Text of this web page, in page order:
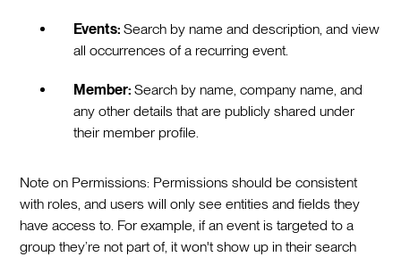
Events:Search by name and description, and view
all occurrences of a recurring event.
Member:Search by name, company name, and
any other details that are publicly shared under
their member profile.
Note on Permissions: Permissions should be consistent
with roles, and users will only see entities and fields they
have access to. For example, if an event is targeted to a
group they’re not part of, it won't show up in their search